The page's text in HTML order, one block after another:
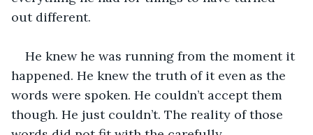
out different.
He knew he was running from the moment it
happened. He knew the truth of it even as the
words were spoken. He couldn’t accept them
though. He just couldn’t. The reality of those